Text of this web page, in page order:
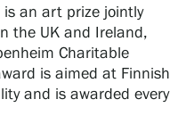
is an art prize jointly
the UK and Ireland,
Charitable
is aimed at Finnish
and is awarded every